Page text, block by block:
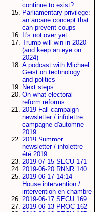
continue to exist?
Parliamentary privilege:
an arcane concept that
can prevent coups
It's not over yet
Trump will win in 2020
(and keep an eye on
2024)
A podcast with Michael
Geist on technology
and politics
Next steps
On what electoral
reform reforms
2019 Fall campaign
newsletter / infolettre
campagne d'automne
2019
2019 Summer
newsletter / infolettre
été 2019
2019-07-15 SECU 171
2019-06-20 RNNR 140
2019-06-17 14:14
House intervention /
intervention en chambre
2019-06-17 SECU 169
2019-06-13 PROC 162